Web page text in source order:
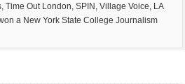
Time Out London, SPIN, Village Voice, LA
a New York State College Journalism